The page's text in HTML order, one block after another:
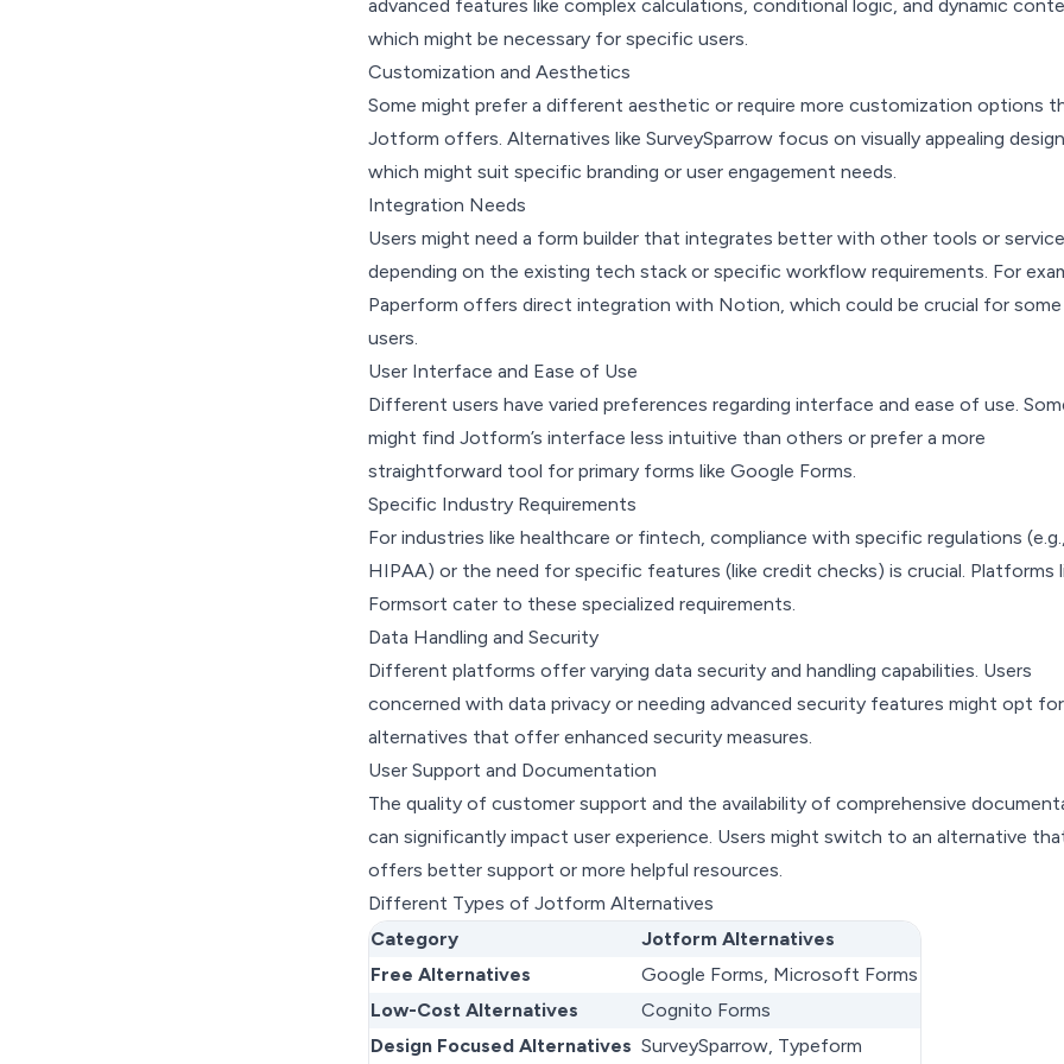
advanced features like complex calculations, conditional logic, and dynamic
which might be necessary for specific users.
Customization and Aesthetics
Some might prefer a different aesthetic or require more customization options
Jotform offers. Alternatives like SurveySparrow focus on visually appealing
which might suit specific branding or user engagement needs.
Integration Needs
Users might need a form builder that integrates better with other tools or
depending on the existing tech stack or specific workflow requirements. For
Paperform offers direct integration with Notion, which could be crucial for some
users.
User Interface and Ease of Use
Different users have varied preferences regarding interface and ease of use.
might find Jotform’s interface less intuitive than others or prefer a more
straightforward tool for primary forms like Google Forms.
Specific Industry Requirements
For industries like healthcare or fintech, compliance with specific regulations (e.g.,
HIPAA) or the need for specific features (like credit checks) is crucial. Platforms
Formsort cater to these specialized requirements.
Data Handling and Security
Different platforms offer varying data security and handling capabilities. Users
concerned with data privacy or needing advanced security features might opt for
alternatives that offer enhanced security measures.
User Support and Documentation
The quality of customer support and the availability of comprehensive
can significantly impact user experience. Users might switch to an alternative
offers better support or more helpful resources.
Different Types of Jotform Alternatives
Category
Jotform Alternatives
Free Alternatives
Google Forms, Microsoft Forms
Low-Cost Alternatives
Cognito Forms
Design Focused Alternatives SurveySparrow, Typeform